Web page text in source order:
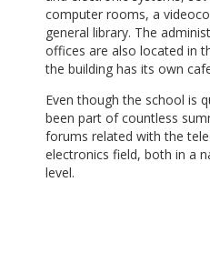
computer rooms, a
general library. The
offices are also located in
the building has its own
Even though the school is
been part of countless
forums related with the
electronics field, both in a
level.